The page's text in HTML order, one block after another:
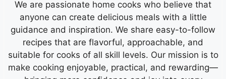
We are passionate home cooks who believe that
anyone can create delicious meals with a little
guidance and inspiration. We share easy-to-follow
recipes that are flavorful, approachable, and
suitable for cooks of all skill levels. Our mission is to
make cooking enjoyable, practical, and rewarding—